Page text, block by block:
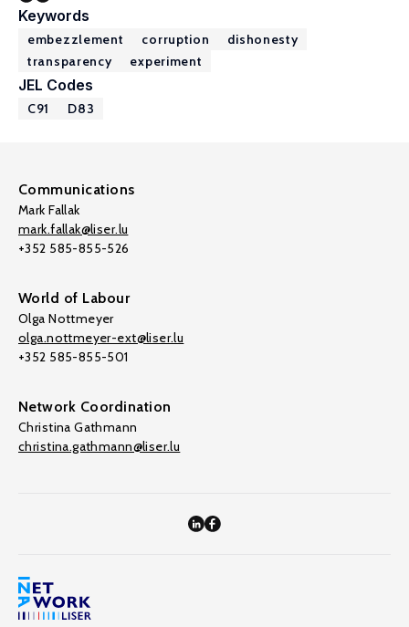
Keywords
embezzlement corruption
dishonesty
transparency
experiment
JEL Codes
C91 D83
Communications
Mark Fallak
mark.fallak@liser.lu
+352 585-855-526
World of Labour
Olga Nottmeyer
olga.nottmeyer-ext@liser.lu
+352 585-855-501
Network Coordination
Christina Gathmann
christina.gathmann@liser.lu